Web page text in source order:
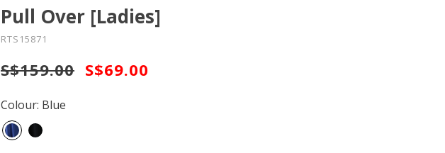
Pull Over [Ladies]
RTS15871
S$159.00 S$69.00
Colour: Blue